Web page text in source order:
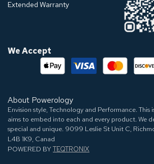
Extended Warranty
We Accept
About Powerology
Envision style, Technology and Performance. This
aims to embed into each and every product. We
special and unique. 9099 Leslie St Unit C,
L4B 1K9, Canad
POWERED BYTEQTRONIX